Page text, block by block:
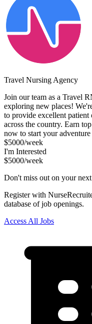
Travel Nursing Agency
Join our team as a Travel
exploring new places!
to provide excellent
across the country. Earn
now to start your
$5000/week
I'm Interested
$5000/week
Don't miss out on your
Register with
database of job openings.
Access All Jobs